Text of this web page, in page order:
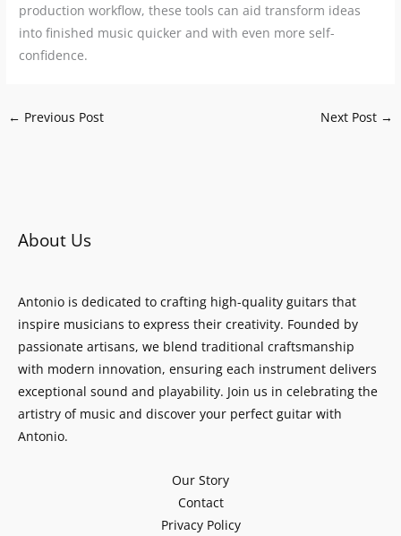
production workflow, these tools can aid transform ideas
into finished music quicker and with even more self-
confidence.
← Previous Post Next Post →
About Us
Antonio is dedicated to crafting high-quality guitars that
inspire musicians to express their creativity. Founded by
passionate artisans, we blend traditional craftsmanship
with modern innovation, ensuring each instrument delivers
exceptional sound and playability. Join us in celebrating the
artistry of music and discover your perfect guitar with
Antonio.
Our Story
Contact
Privacy Policy